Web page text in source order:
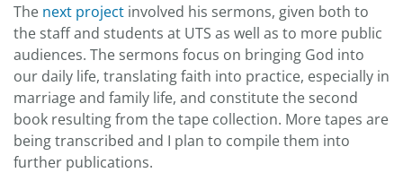
The next project involved his sermons, given both to
the staff and students at UTS as well as to more public
audiences. The sermons focus on bringing God into
our daily life, translating faith into practice, especially in
marriage and family life, and constitute the second
book resulting from the tape collection. More tapes are
being transcribed and I plan to compile them into
further publications.